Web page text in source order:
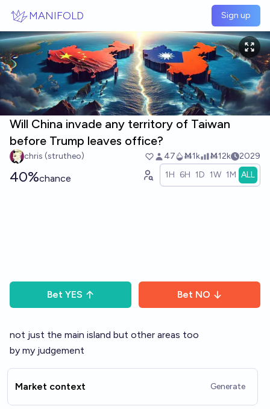
MANIFOLD Sign up
Will China invade any territory of Taiwan
before Trump leaves office?
chris (strutheo) 47 Ṁ1k Ṁ12k 2029
40%chance 1H 6H 1D 1W 1M ALL
Bet YES Bet NO
not just the main island but other areas too
by my judgement
Market context Generate